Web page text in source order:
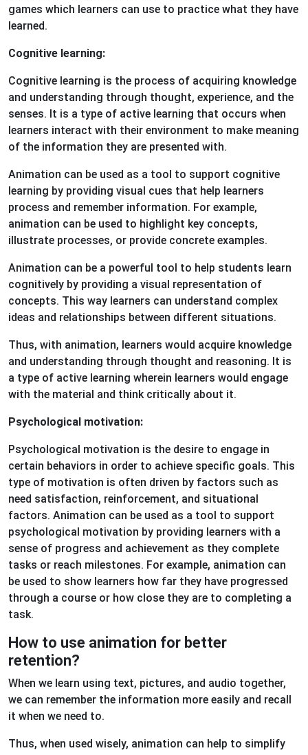
games which learners can use to practice what they have
learned.
Cognitive learning:
Cognitive learning is the process of acquiring knowledge
and understanding through thought, experience, and the
senses. It is a type of active learning that occurs when
learners interact with their environment to make meaning
of the information they are presented with.
Animation can be used as a tool to support cognitive
learning by providing visual cues that help learners
process and remember information. For example,
animation can be used to highlight key concepts,
illustrate processes, or provide concrete examples.
Animation can be a powerful tool to help students learn
cognitively by providing a visual representation of
concepts. This way learners can understand complex
ideas and relationships between different situations.
Thus, with animation, learners would acquire knowledge
and understanding through thought and reasoning. It is
a type of active learning wherein learners would engage
with the material and think critically about it.
Psychological motivation:
Psychological motivation is the desire to engage in
certain behaviors in order to achieve specific goals. This
type of motivation is often driven by factors such as
need satisfaction, reinforcement, and situational
factors. Animation can be used as a tool to support
psychological motivation by providing learners with a
sense of progress and achievement as they complete
tasks or reach milestones. For example, animation can
be used to show learners how far they have progressed
through a course or how close they are to completing a
task.
How to use animation for better
retention?
When we learn using text, pictures, and audio together,
we can remember the information more easily and recall
it when we need to.
Thus, when used wisely, animation can help to simplify